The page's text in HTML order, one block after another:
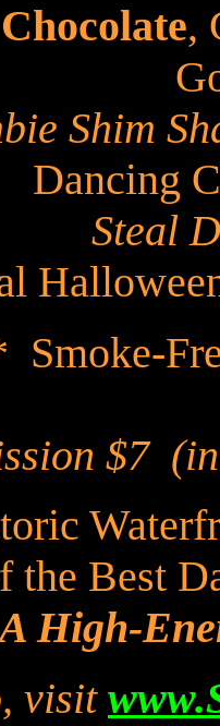
Chocolate,
Shim
Dancing
Steal
$7
the Best
High-
visit